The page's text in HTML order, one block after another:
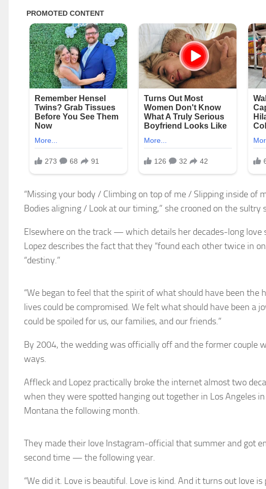
“Missing your body / Climbing on top of me / Slipping inside of
Bodies aligning / Look at our timing,” she crooned on the sultry
Elsewhere on the track — which details her decades-long
Lopez describes the fact that they “found each other twice in
“destiny.”
“We began to feel that the spirit of what should have been the
lives could be compromised. We felt what should have been a
could be spoiled for us, our families, and our friends.”
By 2004, the wedding was officially off and the former couple
ways.
Affleck and Lopez practically broke the internet almost two
when they were spotted hanging out together in Los Angeles
Montana the following month.
They made their love Instagram-official that summer and got
second time — the following year.
“We did it. Love is beautiful. Love is kind. And it turns out love